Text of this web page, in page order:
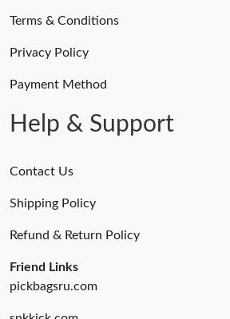
Terms & Conditions
Privacy Policy
Payment Method
Help & Support
Contact Us
Shipping Policy
Refund & Return Policy
Friend Links
pickbagsru.com